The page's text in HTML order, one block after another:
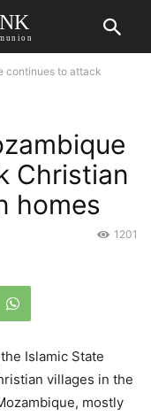
continues to attack
Christian
homes
1201
Islamic State
villages in the
mostly